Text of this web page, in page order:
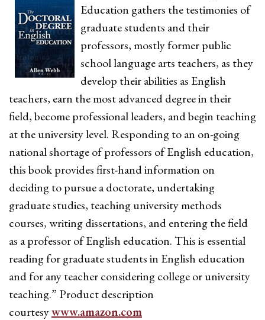
Education gathers the testimonies of
graduate students and their
professors, mostly former public
school language arts teachers, as they
develop their abilities as English
teachers, earn the most advanced degree in their
field, become professional leaders, and begin teaching
at the university level. Responding to an on-going
national shortage of professors of English education,
this book provides first-hand information on
deciding to pursue a doctorate, undertaking
graduate studies, teaching university methods
courses, writing dissertations, and entering the field
as a professor of English education. This is essential
reading for graduate students in English education
and for any teacher considering college or university
teaching.” Product description
courtesywww.amazon.com